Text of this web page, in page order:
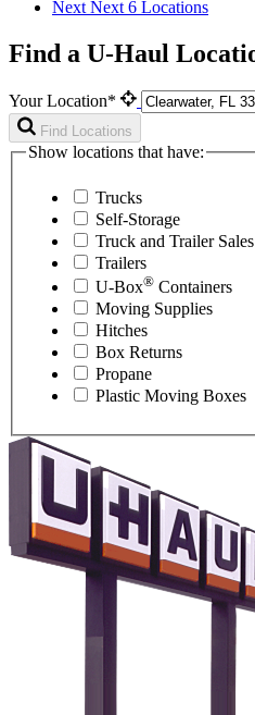
Next Next 6 Locations
Find a U-Haul
Your Location*
Find Locations
Show locations that have:
Trucks
Self-Storage
Truck and Trailer Sales
Trailers
U-Box® Containers
Moving Supplies
Hitches
Box Returns
Propane
Plastic Moving Boxes